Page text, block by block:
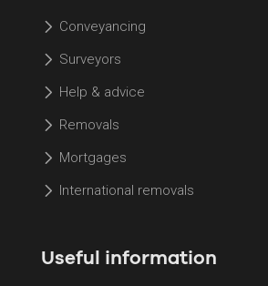
Conveyancing
Surveyors
Help & advice
Removals
Mortgages
International removals
Useful information